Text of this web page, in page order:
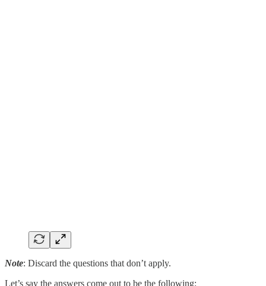
Note: Discard the questions that don’t apply.
Let’s say the answers come out to be the following: